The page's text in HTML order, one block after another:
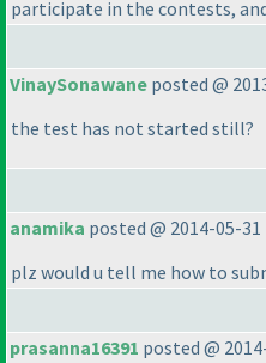
participate in the contests,
VinaySonawane posted @
the test has not started still?
anamika posted @ 2014-05-31
plz would u tell me how to
prasanna16391 posted @